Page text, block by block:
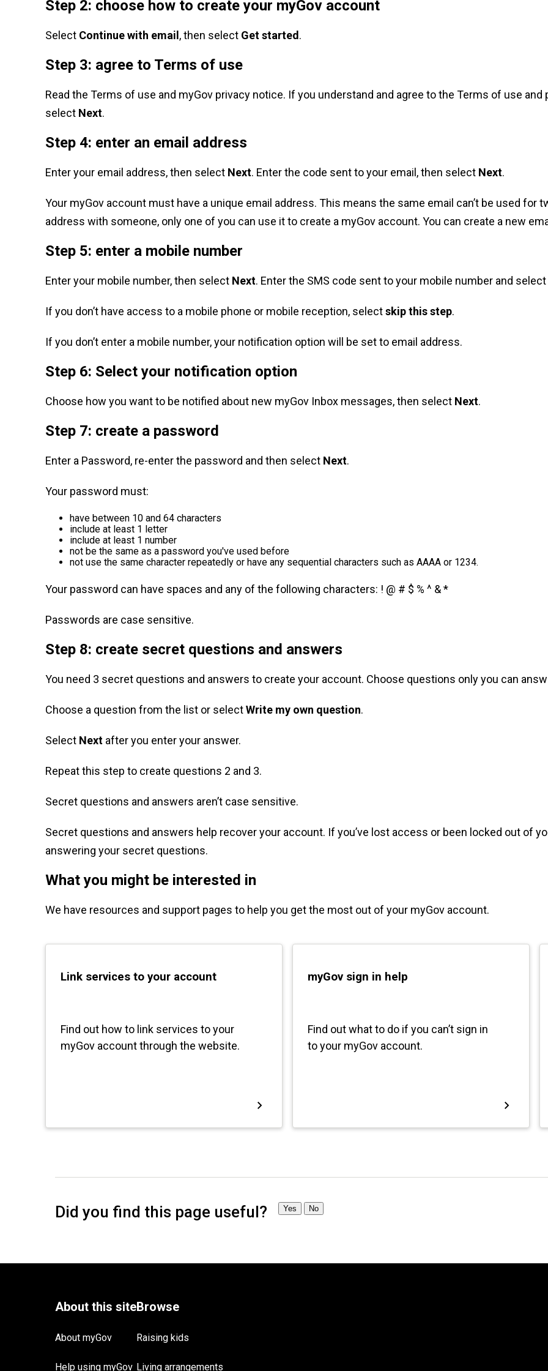
Step 2: choose how to create your myGov account
Select Continue with email , then select Get started .
Step 3: agree to Terms of use
Read the Terms of use and myGov privacy notice. If you understand and agree to the Terms of use
select Next.
Step 4: enter an email address
Enter your email address, then select Next. Enter the code sent to your email, then select Next.
Your myGov account must have a unique email address. This means the same email can’t be used for
address with someone, only one of you can use it to create a myGov account. You can create a new
Step 5: enter a mobile number
Enter your mobile number, then select Next. Enter the SMS code sent to your mobile number and select
If you don’t have access to a mobile phone or mobile reception, selectskip this step.
If you don’t enter a mobile number, your notification option will be set to email address.
Step 6: Select your notification option
Choose how you want to be notified about new myGov Inbox messages, then select Next.
Step 7: create a password
Enter a Password, re-enter the password and then select Next.
Your password must:
have between 10 and 64 characters
include at least 1 letter
include at least 1 number
not be the same as a password you've used before
not use the same character repeatedly or have any sequential characters such as AAAA or 1234.
Your password can have spaces and any of the following characters: ! @ # $ % ^ & *
Passwords are case sensitive.
Step 8: create secret questions and answers
You need 3 secret questions and answers to create your account. Choose questions only you can
Choose a question from the list or selectWrite my own question.
Select Next after you enter your answer.
Repeat this step to create questions 2 and 3.
Secret questions and answers aren’t case sensitive.
Secret questions and answers help recover your account. If you’ve lost access or been locked out of
answering your secret questions.
What you might be interested in
We have resources and support pages to help you get the most out of your myGov account.
About myGov
Help using myGov
Raising kids
Living arrangements